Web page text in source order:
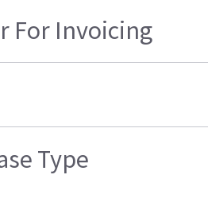
For Invoicing
Type